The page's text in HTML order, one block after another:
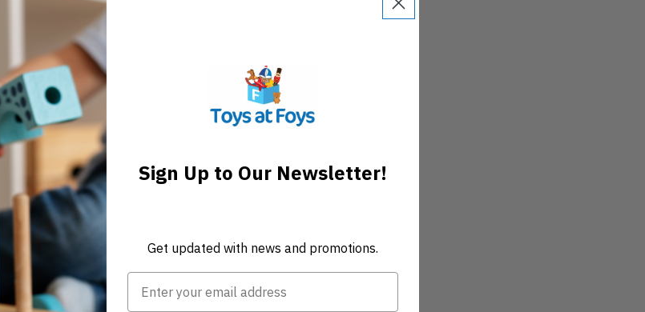
Sign Up to Our Newsletter!
Get updated with news and promotions.